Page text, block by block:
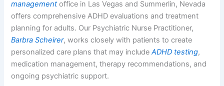
managementoffice in Las Vegas and Summerlin, Nevada
offers comprehensive ADHD evaluations and treatment
planning for adults. Our Psychiatric Nurse Practitioner,
Barbra Scheirer, works closely with patients to create
personalized care plans that may includeADHD testing,
medication management, therapy recommendations, and
ongoing psychiatric support.